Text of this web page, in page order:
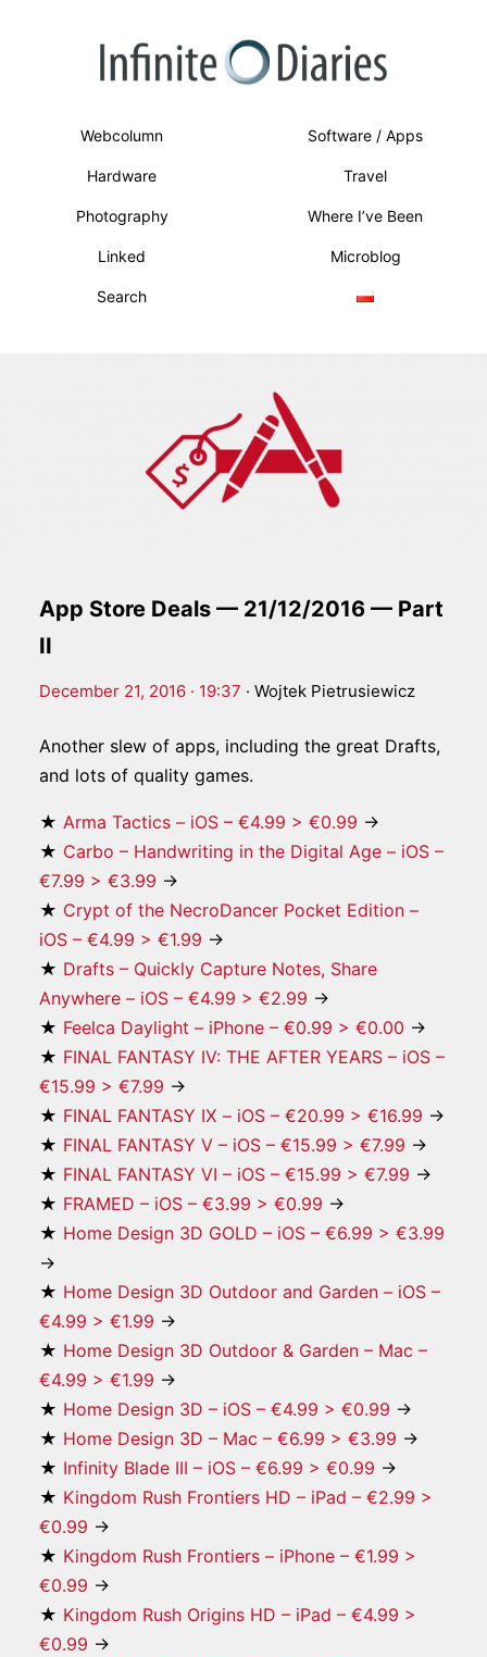
Webcolumn Software / Apps
Hardware Travel
Photography Where I’ve Been
Linked Microblog
Search
App Store Deals — 21/12/2016 — Part
II
December 21, 2016 · 19:37 · Wojtek Pietrusiewicz
Another slew of apps, including the great Drafts,
and lots of quality games.
★ Arma Tactics – iOS – €4.99 > €0.99 →
★ Carbo – Handwriting in the Digital Age – iOS –
€7.99 > €3.99 →
★ Crypt of the NecroDancer Pocket Edition –
iOS – €4.99 > €1.99 →
★ Drafts – Quickly Capture Notes, Share
Anywhere – iOS – €4.99 > €2.99 →
★ Feelca Daylight – iPhone – €0.99 > €0.00 →
★ FINAL FANTASY IV: THE AFTER YEARS – iOS –
€15.99 > €7.99 →
★ FINAL FANTASY Ⅸ – iOS – €20.99 > €16.99 →
★ FINAL FANTASY V – iOS – €15.99 > €7.99 →
★ FINAL FANTASY VI – iOS – €15.99 > €7.99 →
★ FRAMED – iOS – €3.99 > €0.99 →
★ Home Design 3D GOLD – iOS – €6.99 > €3.99
→
★ Home Design 3D Outdoor and Garden – iOS –
€4.99 > €1.99 →
★ Home Design 3D Outdoor & Garden – Mac –
€4.99 > €1.99 →
★ Home Design 3D – iOS – €4.99 > €0.99 →
★ Home Design 3D – Mac – €6.99 > €3.99 →
★ Infinity Blade III – iOS – €6.99 > €0.99 →
★ Kingdom Rush Frontiers HD – iPad – €2.99 >
€0.99 →
★ Kingdom Rush Frontiers – iPhone – €1.99 >
€0.99 →
★ Kingdom Rush Origins HD – iPad – €4.99 >
€0.99 →